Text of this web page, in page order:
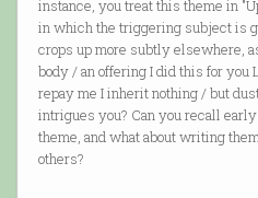
instance, you treat this theme in
in which the triggering subject is
crops up more subtly elsewhere,
body / an offering I did this for you
repay me I inherit nothing / but
intrigues you? Can you recall
theme, and what about writing
others?